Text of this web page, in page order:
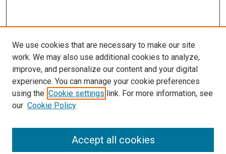
We use cookies that are necessary to make our site
work. We may also use additional cookies to analyze,
improve, and personalize our content and your digital
experience. You can manage your cookie preferences
using the Cookie settings link. For more information, see
our Cookie Policy
Accept all cookies